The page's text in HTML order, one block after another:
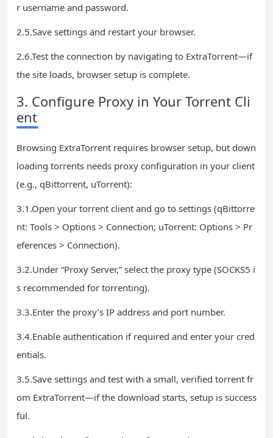
r username and password.
2.5.Save settings and restart your browser.
2.6.Test the connection by navigating to ExtraTorrent—if
the site loads, browser setup is complete.
3. Configure Proxy in Your Torrent Cli
ent
Browsing ExtraTorrent requires browser setup, but down
loading torrents needs proxy configuration in your client
(e.g., qBittorrent, uTorrent):
3.1.Open your torrent client and go to settings (qBittorre
nt: Tools > Options > Connection; uTorrent: Options > Pr
eferences > Connection).
3.2.Under “Proxy Server,” select the proxy type (SOCKS5 i
s recommended for torrenting).
3.3.Enter the proxy’s IP address and port number.
3.4.Enable authentication if required and enter your cred
entials.
3.5.Save settings and test with a small, verified torrent fr
om ExtraTorrent—if the download starts, setup is success
ful.